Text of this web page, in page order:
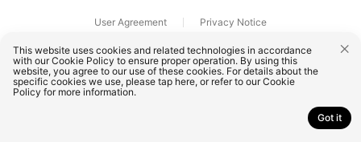
User Agreement
Privacy Notice
OnePlus Technology (Shenzhen) Co., Ltd. All rights reserved.
This website uses cookies and related technologies in accordance
with our Cookie Policy to ensure proper operation. By using this
website, you agree to our use of these cookies. For details about the
specific cookies we use, please tap here, or refer to ourCookie
Policy for more information.
Got it